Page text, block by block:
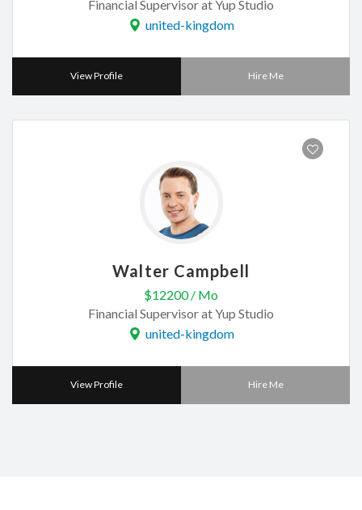
Financial Supervisor at Yup Studio
united-kingdom
View Profile Hire Me
Walter Campbell
$12200 / Mo
Financial Supervisor at Yup Studio
united-kingdom
View Profile Hire Me